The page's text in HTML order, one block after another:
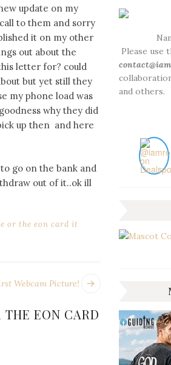
update on my
to them and sorry
it on my other
out about the
letter for? could
but yet still they
my phone load was
why they did
up then and here
go on the bank and
out of it..ok ill
or the eon card it
Webcam Picture!
EON CARD
Please use
and others.